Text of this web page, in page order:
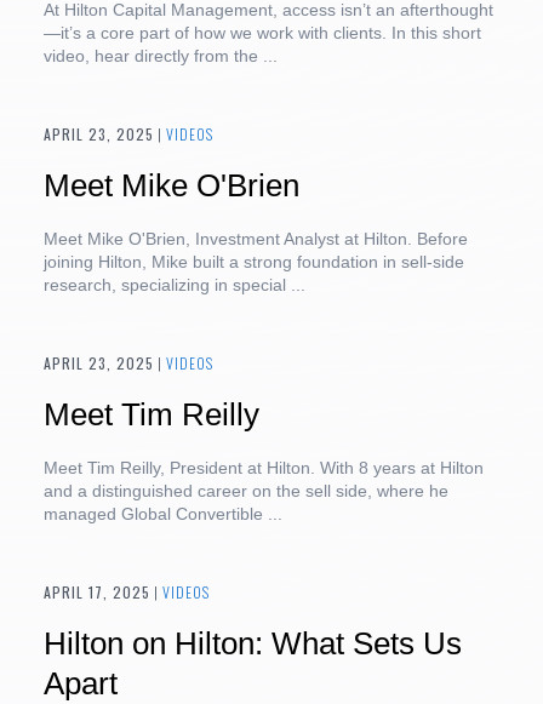
At Hilton Capital Management, access isn’t an afterthought
—it’s a core part of how we work with clients. In this short
video, hear directly from the ...
APRIL 23, 2025 | VIDEOS
Meet Mike O'Brien
Meet Mike O'Brien, Investment Analyst at Hilton. Before
joining Hilton, Mike built a strong foundation in sell-side
research, specializing in special ...
APRIL 23, 2025 | VIDEOS
Meet Tim Reilly
Meet Tim Reilly, President at Hilton. With 8 years at Hilton
and a distinguished career on the sell side, where he
managed Global Convertible ...
APRIL 17, 2025 | VIDEOS
Hilton on Hilton: What Sets Us
Apart